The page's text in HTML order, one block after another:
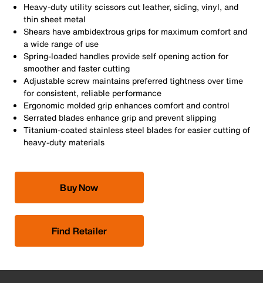
Heavy-duty utility scissors cut leather, siding, vinyl, and
thin sheet metal
Shears have ambidextrous grips for maximum comfort and
a wide range of use
Spring-loaded handles provide self opening action for
smoother and faster cutting
Adjustable screw maintains preferred tightness over time
for consistent, reliable performance
Ergonomic molded grip enhances comfort and control
Serrated blades enhance grip and prevent slipping
Titanium-coated stainless steel blades for easier cutting of
heavy-duty materials
Buy Now
Find Retailer